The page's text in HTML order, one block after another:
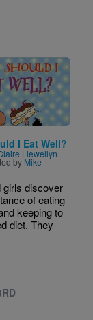
I Eat Well?
Llewellyn
by Mike
girls discover
of eating
keeping to
diet. They